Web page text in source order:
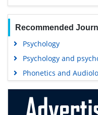
Recommended
Psychology
Psychology and
Phonetics and